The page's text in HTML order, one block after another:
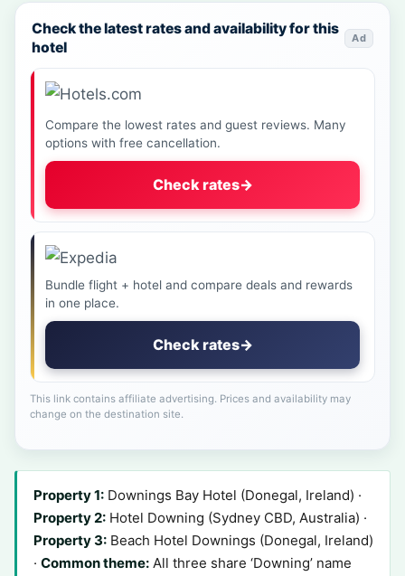
Check the latest rates and availability for this
hotel
Ad
Compare the lowest rates and guest reviews. Many
options with free cancellation.
Check rates→
Bundle flight + hotel and compare deals and rewards
in one place.
Check rates→
This link contains affiliate advertising. Prices and availability may
change on the destination site.
Property 1: Downings Bay Hotel (Donegal, Ireland) ·
Property 2: Hotel Downing (Sydney CBD, Australia) ·
Property 3: Beach Hotel Downings (Donegal, Ireland)
· Common theme: All three share ‘Downing’ name